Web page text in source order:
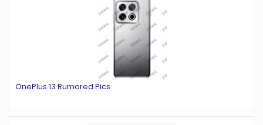
OnePlus 13 Rumored Pics